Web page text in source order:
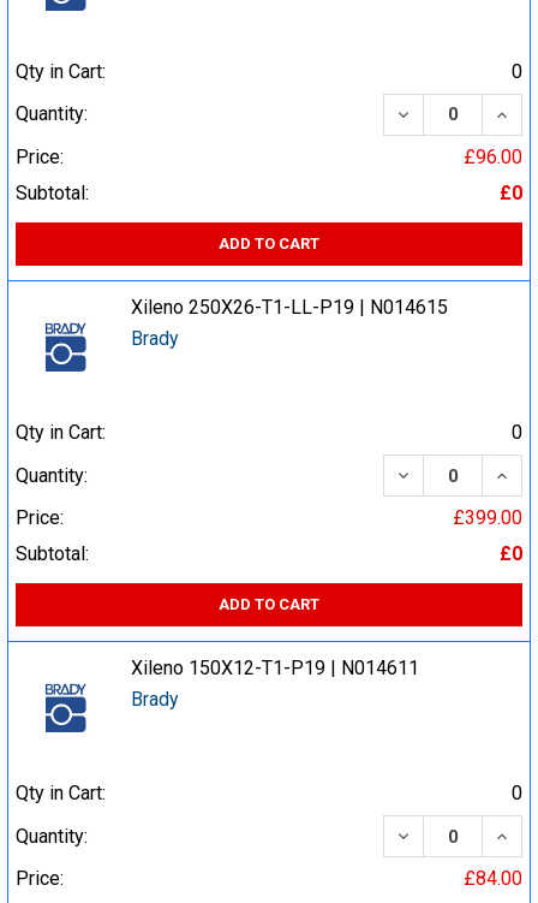
Qty in Cart:
0
Quantity:
DECREASE
Price:
£96.00
Subtotal:
£0
ADD TO CART
Xileno 250X26-T1-LL-P19 | N014615
Brady
Qty in Cart:
0
Quantity:
DECREASE
Price:
£399.00
Subtotal:
£0
ADD TO CART
Xileno 150X12-T1-P19 | N014611
Brady
Qty in Cart:
0
Quantity:
DECREASE
Price:
£84.00